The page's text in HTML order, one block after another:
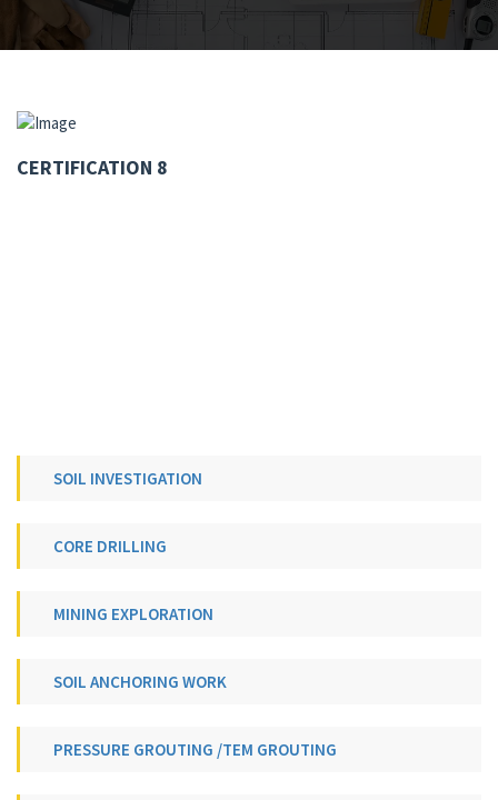
CERTIFICATION 8
SOIL INVESTIGATION
CORE DRILLING
MINING EXPLORATION
SOIL ANCHORING WORK
PRESSURE GROUTING /TEM GROUTING